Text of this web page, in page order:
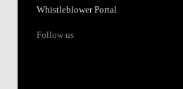
Whistleblower Portal
Follow us